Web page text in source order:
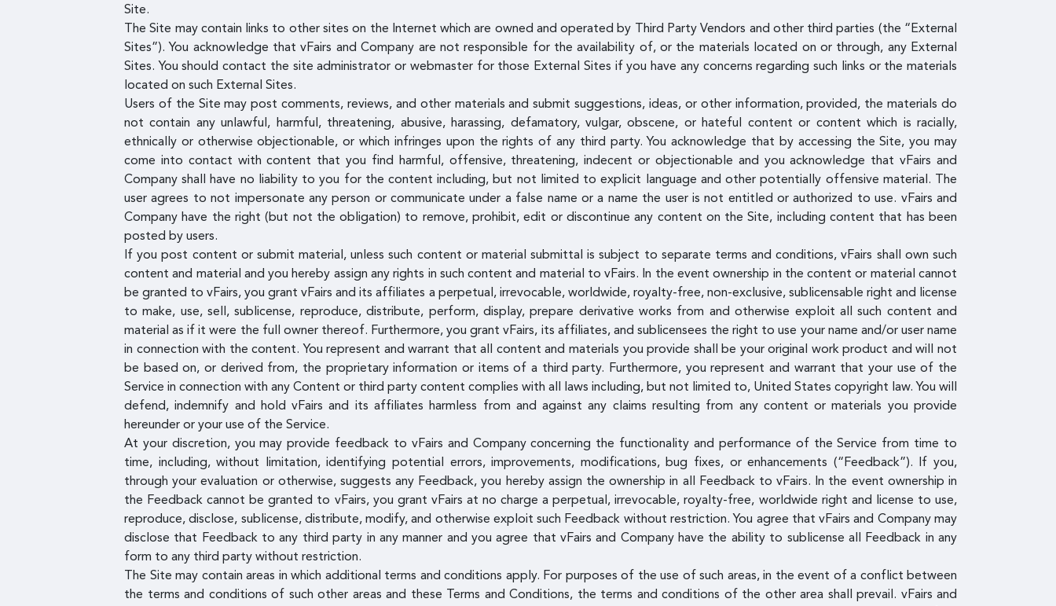
Site.
The Site may contain links to other sites on the Internet which are owned and operated by Third Party Vendors and other third parties (the “External
Sites”). You acknowledge that vFairs and Company are not responsible for the availability of, or the materials located on or through, any External
Sites. You should contact the site administrator or webmaster for those External Sites if you have any concerns regarding such links or the materials
located on such External Sites.
Users of the Site may post comments, reviews, and other materials and submit suggestions, ideas, or other information, provided, the materials do
not contain any unlawful, harmful, threatening, abusive, harassing, defamatory, vulgar, obscene, or hateful content or content which is racially,
ethnically or otherwise objectionable, or which infringes upon the rights of any third party. You acknowledge that by accessing the Site, you may
come into contact with content that you find harmful, offensive, threatening, indecent or objectionable and you acknowledge that vFairs and
Company shall have no liability to you for the content including, but not limited to explicit language and other potentially offensive material. The
user agrees to not impersonate any person or communicate under a false name or a name the user is not entitled or authorized to use. vFairs and
Company have the right (but not the obligation) to remove, prohibit, edit or discontinue any content on the Site, including content that has been
posted by users.
If you post content or submit material, unless such content or material submittal is subject to separate terms and conditions, vFairs shall own such
content and material and you hereby assign any rights in such content and material to vFairs. In the event ownership in the content or material cannot
be granted to vFairs, you grant vFairs and its affiliates a perpetual, irrevocable, worldwide, royalty-free, non-exclusive, sublicensable right and license
to make, use, sell, sublicense, reproduce, distribute, perform, display, prepare derivative works from and otherwise exploit all such content and
material as if it were the full owner thereof. Furthermore, you grant vFairs, its affiliates, and sublicensees the right to use your name and/or user name
in connection with the content. You represent and warrant that all content and materials you provide shall be your original work product and will not
be based on, or derived from, the proprietary information or items of a third party. Furthermore, you represent and warrant that your use of the
Service in connection with any Content or third party content complies with all laws including, but not limited to, United States copyright law. You will
defend, indemnify and hold vFairs and its affiliates harmless from and against any claims resulting from any content or materials you provide
hereunder or your use of the Service.
At your discretion, you may provide feedback to vFairs and Company concerning the functionality and performance of the Service from time to
time, including, without limitation, identifying potential errors, improvements, modifications, bug fixes, or enhancements (“Feedback”). If you,
through your evaluation or otherwise, suggests any Feedback, you hereby assign the ownership in all Feedback to vFairs. In the event ownership in
the Feedback cannot be granted to vFairs, you grant vFairs at no charge a perpetual, irrevocable, royalty-free, worldwide right and license to use,
reproduce, disclose, sublicense, distribute, modify, and otherwise exploit such Feedback without restriction. You agree that vFairs and Company may
disclose that Feedback to any third party in any manner and you agree that vFairs and Company have the ability to sublicense all Feedback in any
form to any third party without restriction.
The Site may contain areas in which additional terms and conditions apply. For purposes of the use of such areas, in the event of a conflict between
the terms and conditions of such other areas and these Terms and Conditions, the terms and conditions of the other area shall prevail. vFairs and